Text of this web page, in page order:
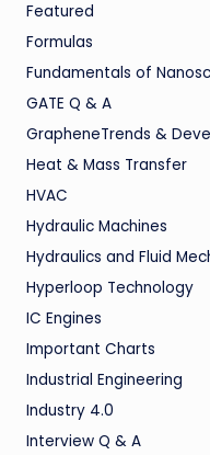
Featured
Formulas
Fundamentals of
GATE Q & A
GrapheneTrends &
Heat & Mass Transfer
HVAC
Hydraulic Machines
Hydraulics and Fluid
Hyperloop Technology
IC Engines
Important Charts
Industrial Engineering
Industry 4.0
Interview Q & A